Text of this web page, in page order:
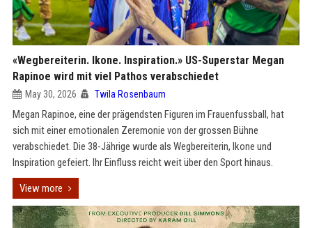
«Wegbereiterin. Ikone. Inspiration.» US-Superstar Megan
Rapinoe wird mit viel Pathos verabschiedet
May 30, 2026 Twila Rosenbaum
Megan Rapinoe, eine der prägendsten Figuren im Frauenfussball, hat
sich mit einer emotionalen Zeremonie von der grossen Bühne
verabschiedet. Die 38-Jährige wurde als Wegbereiterin, Ikone und
Inspiration gefeiert. Ihr Einfluss reicht weit über den Sport hinaus.
View more